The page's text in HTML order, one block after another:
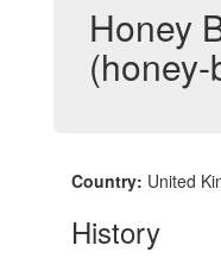
Honey
Country: United
History